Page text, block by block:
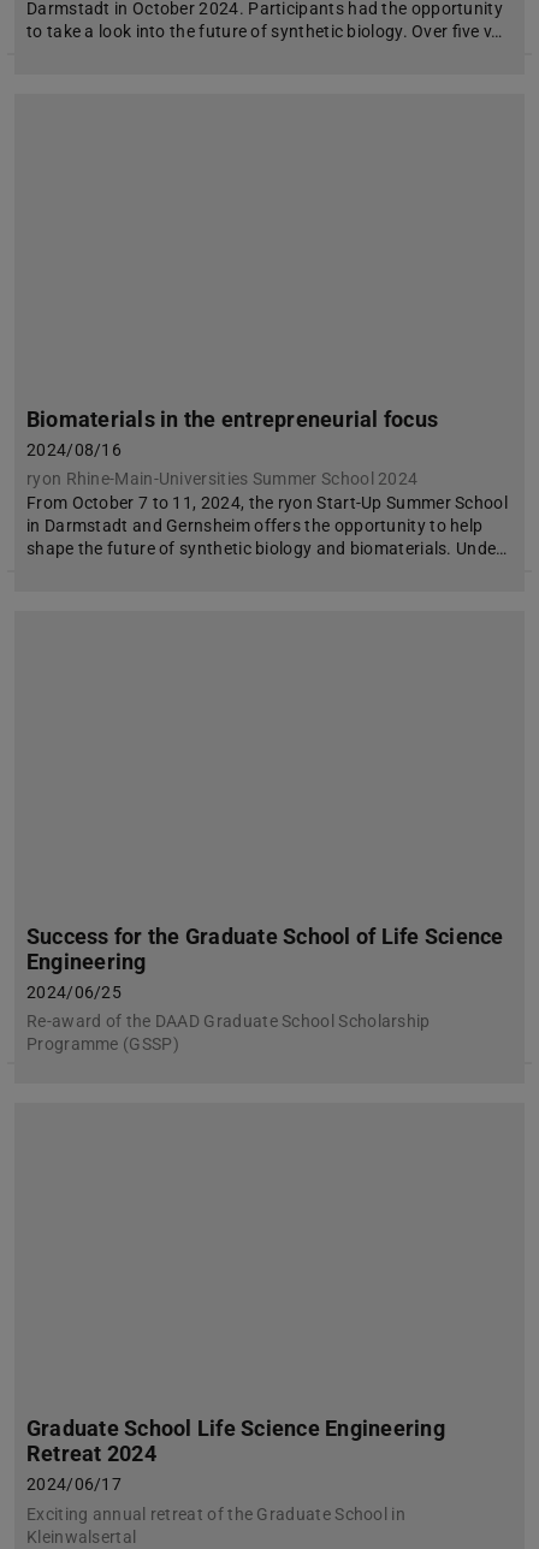
Darmstadt in October 2024. Participants had the opportunity
to take a look into the future of synthetic biology. Over five v…
Biomaterials in the entrepreneurial focus
2024/08/16
ryon Rhine-Main-Universities Summer School 2024
From October 7 to 11, 2024, the ryon Start-Up Summer School
in Darmstadt and Gernsheim offers the opportunity to help
shape the future of synthetic biology and biomaterials. Unde…
Success for the Graduate School of Life Science
Engineering
2024/06/25
Re-award of the DAAD Graduate School Scholarship
Programme (GSSP)
Graduate School Life Science Engineering
Retreat 2024
2024/06/17
Exciting annual retreat of the Graduate School in
Kleinwalsertal